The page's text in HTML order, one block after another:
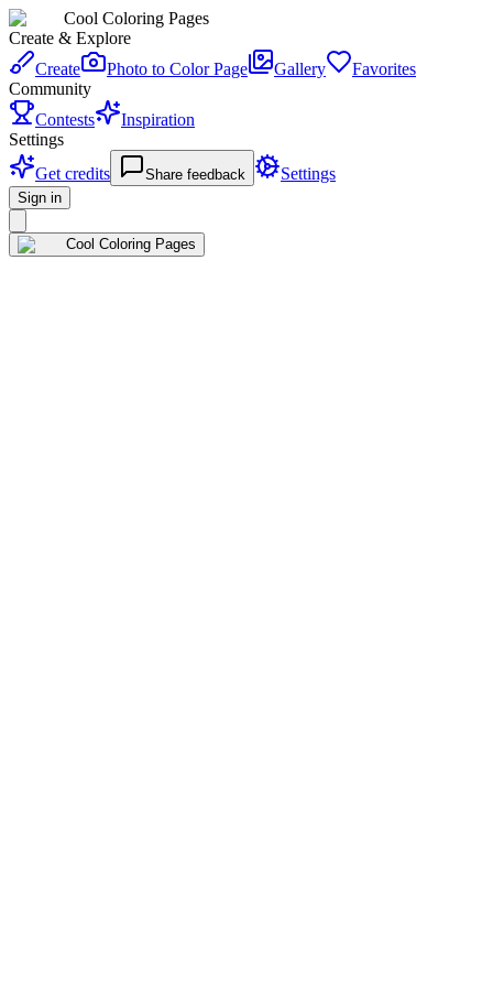
Cool Coloring Pages
Create & Explore
Create
Photo to Color Page Gallery
Favorites
Community
Contests
Inspiration
Settings
Get credits
Share feedback Settings
Sign in
Cool Coloring Pages